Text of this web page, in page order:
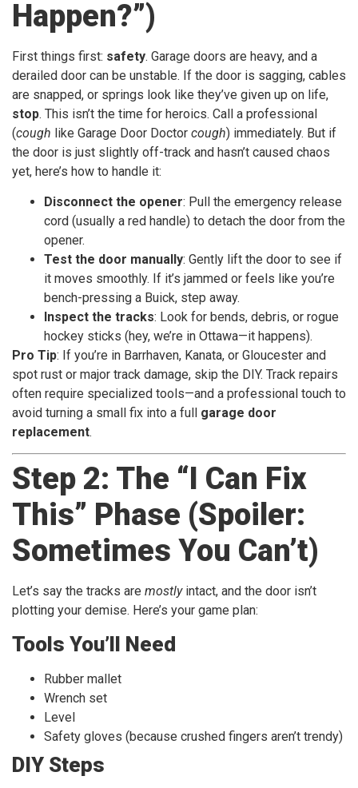
Happen?”)
First things first: safety. Garage doors are heavy, and a
derailed door can be unstable. If the door is sagging, cables
are snapped, or springs look like they’ve given up on life,
stop. This isn’t the time for heroics. Call a professional
(cough like Garage Door Doctor cough) immediately. But if
the door is just slightly off-track and hasn’t caused chaos
yet, here’s how to handle it:
Disconnect the opener: Pull the emergency release
cord (usually a red handle) to detach the door from the
opener.
Test the door manually: Gently lift the door to see if
it moves smoothly. If it’s jammed or feels like you’re
bench-pressing a Buick, step away.
Inspect the tracks: Look for bends, debris, or rogue
hockey sticks (hey, we’re in Ottawa—it happens).
Pro Tip: If you’re in Barrhaven, Kanata, or Gloucester and
spot rust or major track damage, skip the DIY. Track repairs
often require specialized tools—and a professional touch to
avoid turning a small fix into a full garage door
replacement.
Step 2: The “I Can Fix
This” Phase (Spoiler:
Sometimes You Can’t)
Let’s say the tracks are mostlyintact, and the door isn’t
plotting your demise. Here’s your game plan:
Tools You’ll Need
Rubber mallet
Wrench set
Level
Safety gloves (because crushed fingers aren’t trendy)
DIY Steps